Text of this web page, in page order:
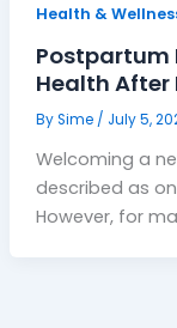
Health &
Postpartum
Health After
BySime / July 5,
Welcoming a
described as
However, for